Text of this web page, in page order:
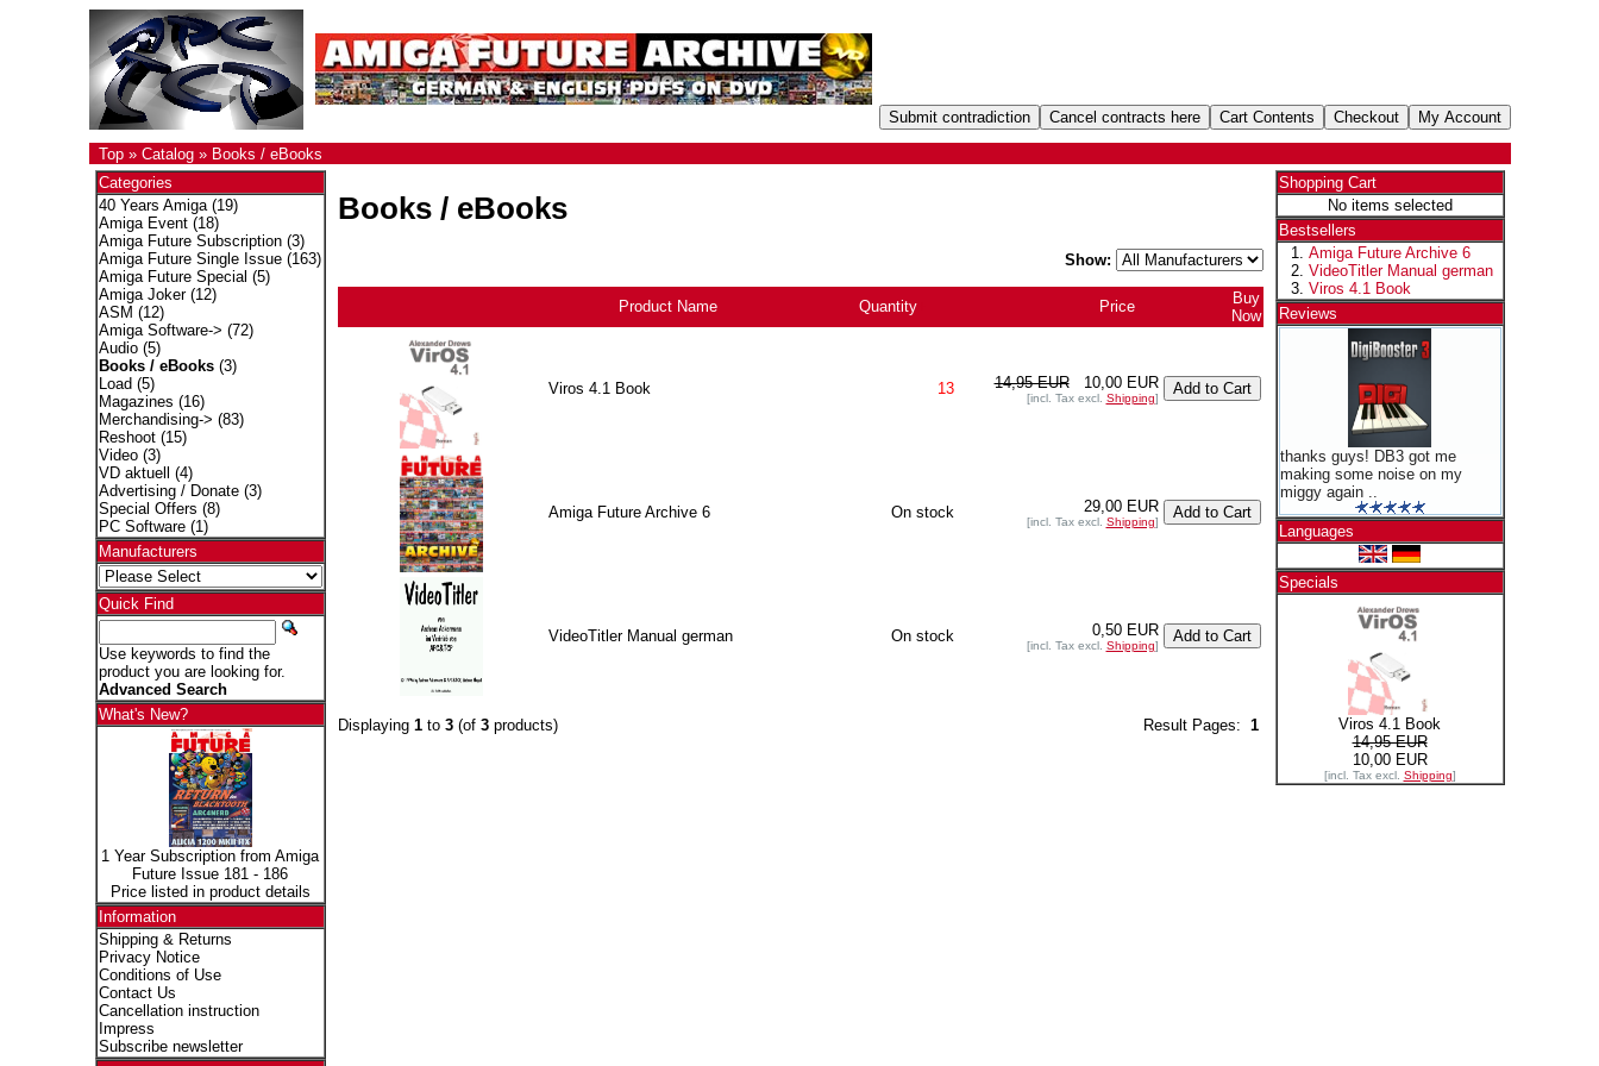
Top» Catalog» Books / eBooks
Categories
40 Years Amiga(19)
Amiga Event(18)
Amiga Future Subscription(3)
Amiga Future Single Issue(163)
Amiga Future Special (5)
Amiga Joker(12)
ASM (12)
Amiga Software-> (72)
Audio(5)
Books / eBooks(3)
Load (5)
Magazines (16)
Merchandising-> (83)
Reshoot(15)
Video(3)
VD aktuell
(4)
Advertising / Donate(3)
Special Offers (8)
PC Software(1)
Manufacturers
Quick Find
Use keywords to find the
product you are looking for.
Advanced Search
What's New?
1 Year Subscription from Amiga
Future Issue 181 - 186
Price listed in product details
Information
Shipping & Returns
Privacy Notice
Conditions of Use
Contact Us
Cancellation instruction
Impress
Subscribe newsletter
Books / eBooks
Show:
Product Name Quantity+ Price
Buy
Now
Viros 4.1 Book 13 14,95 EUR 10,00 EUR
[incl. Tax excl. Shipping]
Amiga Future Archive 6 On stock 29,00 EUR
[incl. Tax excl. Shipping]
VideoTitler Manual german On stock 0,50 EUR
[incl. Tax excl. Shipping]
Result Pages: 1
Displaying 1to 3(of 3products)
Shopping Cart
No items selected
Bestsellers
Amiga Future Archive 6
VideoTitler Manual german
Viros 4.1 Book
Reviews
thanks guys! DB3 got me
making some noise on my
miggy again ..
Languages
Specials
Viros 4.1 Book
14,95 EUR
10,00 EUR
[incl. Tax excl. Shipping]